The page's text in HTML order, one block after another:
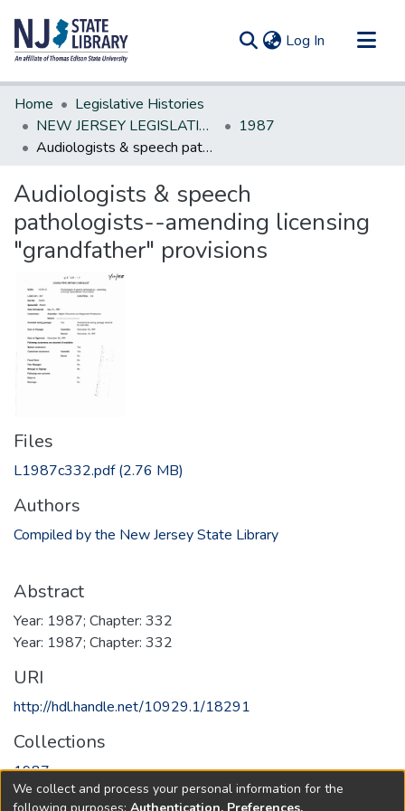
Log In (current)
Communities & Collections
All of DSpace
Statistics
Home
Legislative Histories
NEW JERSEY LEGISLATIVE HISTORIES
1987
Audiologists & speech pathologists--amending licensing "grandfather" provisions
Audiologists & speech
pathologists--amending licensing
"grandfather" provisions
Files
L1987c332.pdf(2.76 MB)
Authors
Compiled by the New Jersey State Library
Abstract
Year: 1987; Chapter: 332
Year: 1987; Chapter: 332
URI
http://hdl.handle.net/10929.1/18291
Collections
1987
We collect and process your personal information for the